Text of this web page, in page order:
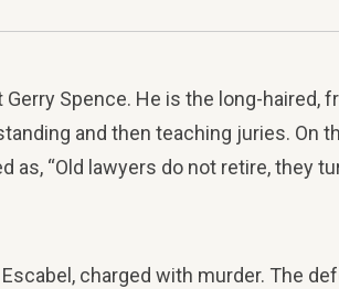
Spence. He is the long-
and then teaching juries. On
as, “Old lawyers do not retire, they
charged with murder. The